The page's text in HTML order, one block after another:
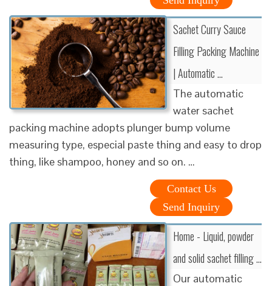
Sachet Curry Sauce
Filling Packing Machine
| Automatic …
The automatic
water sachet
packing machine adopts plunger bump volume
measuring type, especial paste thing and easy to drop
thing, like shampoo, honey and so on. …
Contact Us
Send Inquiry
Home - Liquid, powder
and solid sachet filling …
Our automatic